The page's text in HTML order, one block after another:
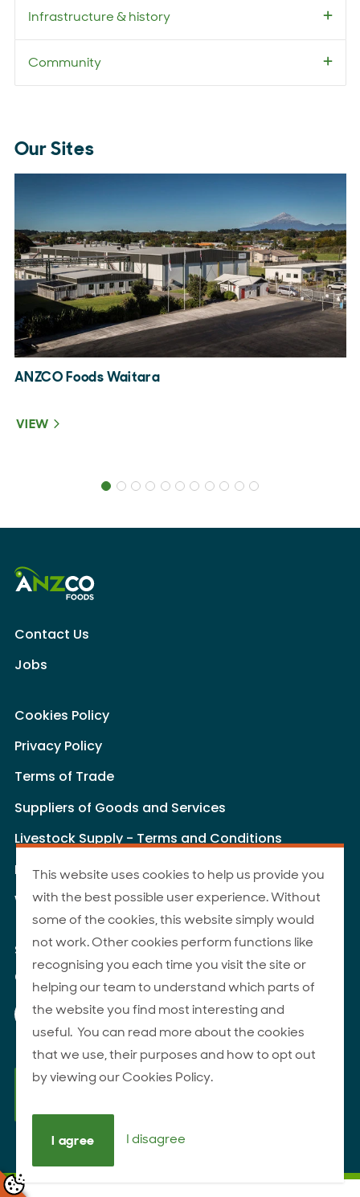
Infrastructure & history
Community
Our Sites
ANZCO Foods Waitara
VIEW
Contact Us
Jobs
Cookies Policy
Privacy Policy
Terms of Trade
Suppliers of Goods and Services
Livestock Supply - Terms and Conditions
Livestock Carriers - Terms and Conditions
Website Terms of Use
Site Map
© 2026 ANZCO Foods
Our Facebook page
Our Instagram page
Our YouTube page
Our LinkedIn page
This website uses cookies to help us provide you
with the best possible user experience. Without
some of the cookies, this website simply would
not work. Other cookies perform functions like
recognising you each time you visit the site or
helping our team to understand which parts of
the website you find most interesting and
useful. You can read more about the cookies
that we use, their purposes and how to opt out
by viewing our Cookies Policy.
I agree I disagree